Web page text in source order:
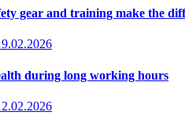
gear and training make the
during long working hours